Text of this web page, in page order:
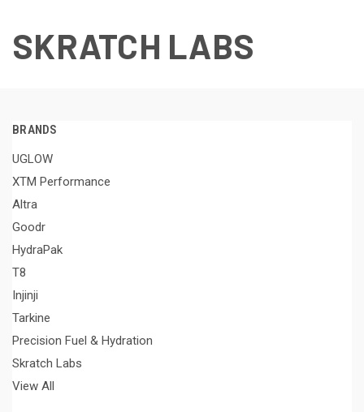
SKRATCH LABS
BRANDS
UGLOW
XTM Performance
Altra
Goodr
HydraPak
T8
Injinji
Tarkine
Precision Fuel & Hydration
Skratch Labs
View All